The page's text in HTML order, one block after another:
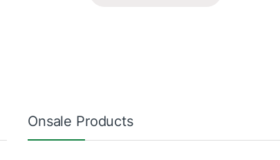
Onsale Products